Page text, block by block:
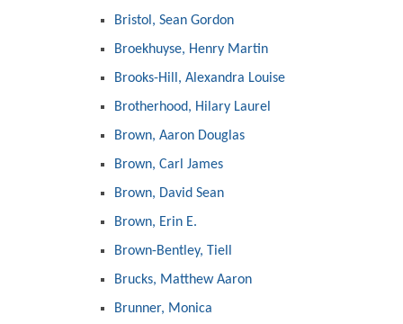
Bristol, Sean Gordon
Broekhuyse, Henry Martin
Brooks-Hill, Alexandra Louise
Brotherhood, Hilary Laurel
Brown, Aaron Douglas
Brown, Carl James
Brown, David Sean
Brown, Erin E.
Brown-Bentley, Tiell
Brucks, Matthew Aaron
Brunner, Monica